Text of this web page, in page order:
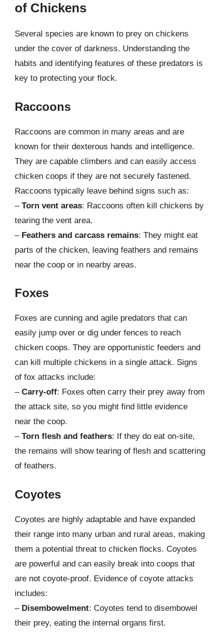
of Chickens
Several species are known to prey on chickens
under the cover of darkness. Understanding the
habits and identifying features of these predators is
key to protecting your flock.
Raccoons
Raccoons are common in many areas and are
known for their dexterous hands and intelligence.
They are capable climbers and can easily access
chicken coops if they are not securely fastened.
Raccoons typically leave behind signs such as:
– Torn vent areas: Raccoons often kill chickens by
tearing the vent area.
– Feathers and carcass remains: They might eat
parts of the chicken, leaving feathers and remains
near the coop or in nearby areas.
Foxes
Foxes are cunning and agile predators that can
easily jump over or dig under fences to reach
chicken coops. They are opportunistic feeders and
can kill multiple chickens in a single attack. Signs
of fox attacks include:
– Carry-off: Foxes often carry their prey away from
the attack site, so you might find little evidence
near the coop.
– Torn flesh and feathers: If they do eat on-site,
the remains will show tearing of flesh and scattering
of feathers.
Coyotes
Coyotes are highly adaptable and have expanded
their range into many urban and rural areas, making
them a potential threat to chicken flocks. Coyotes
are powerful and can easily break into coops that
are not coyote-proof. Evidence of coyote attacks
includes:
– Disembowelment: Coyotes tend to disembowel
their prey, eating the internal organs first.